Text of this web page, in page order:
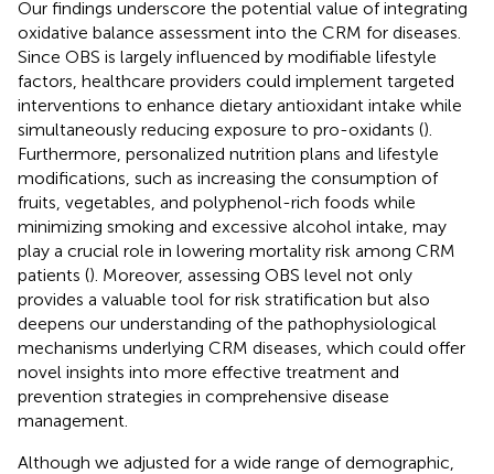
Our findings underscore the potential value of integrating
oxidative balance assessment into the CRM for diseases.
Since OBS is largely influenced by modifiable lifestyle
factors, healthcare providers could implement targeted
interventions to enhance dietary antioxidant intake while
simultaneously reducing exposure to pro-oxidants ().
Furthermore, personalized nutrition plans and lifestyle
modifications, such as increasing the consumption of
fruits, vegetables, and polyphenol-rich foods while
minimizing smoking and excessive alcohol intake, may
play a crucial role in lowering mortality risk among CRM
patients (). Moreover, assessing OBS level not only
provides a valuable tool for risk stratification but also
deepens our understanding of the pathophysiological
mechanisms underlying CRM diseases, which could offer
novel insights into more effective treatment and
prevention strategies in comprehensive disease
management.
Although we adjusted for a wide range of demographic,